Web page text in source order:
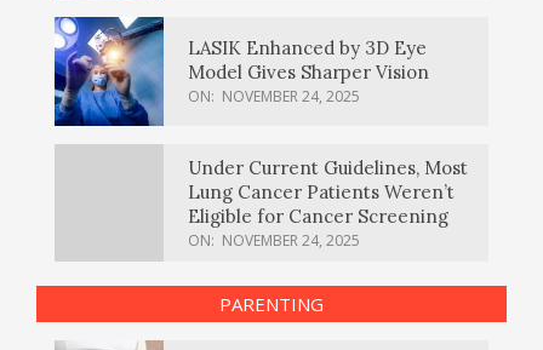
LASIK Enhanced by 3D Eye
Model Gives Sharper Vision
ON: NOVEMBER 24, 2025
Under Current Guidelines, Most
Lung Cancer Patients Weren’t
Eligible for Cancer Screening
ON: NOVEMBER 24, 2025
PARENTING